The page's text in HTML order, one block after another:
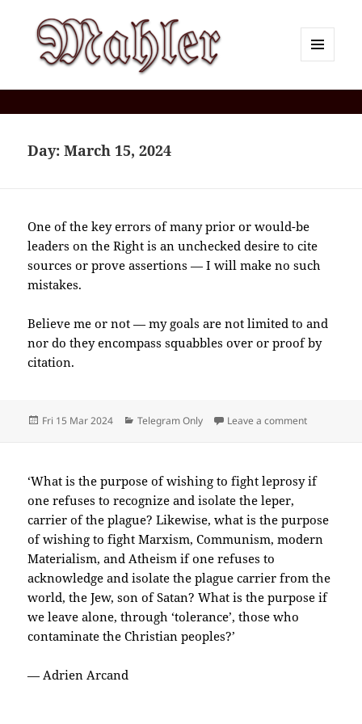
Day:March 15, 2024
One of the key errors of many prior or would-be
leaders on the Right is an unchecked desire to cite
sources or prove assertions — I will make no such
mistakes.
Believe me or not — my goals are not limited to and
nor do they encompass squabbles over or proof by
citation.
Posted
Fri 15 Mar 2024 Categories
Telegram Only Leave a commenton 2024-
‘What is the purpose of wishing to fight leprosy if
one refuses to recognize and isolate the leper,
carrier of the plague? Likewise, what is the purpose
of wishing to fight Marxism, Communism, modern
Materialism, and Atheism if one refuses to
acknowledge and isolate the plague carrier from the
world, the Jew, son of Satan? What is the purpose if
we leave alone, through ‘tolerance’, those who
contaminate the Christian peoples?’
— Adrien Arcand